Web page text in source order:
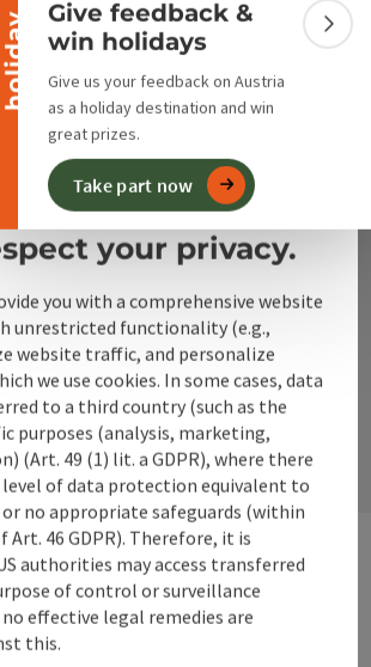
y
Give feedback &
win holidays
Give us your feedback on Austria
as a holiday destination and win
great prizes.
Take part now
YouTube
privacy policy
your privacy.
you with a comprehensive website
unrestricted functionality (e.g.,
website traffic, and personalize
we use cookies. In some cases, data
to a third country (such as the
purposes (analysis, marketing,
(Art. 49 (1) lit. a GDPR), where there
level of data protection equivalent to
no appropriate safeguards (within
Art. 46 GDPR). Therefore, it is
authorities may access transferred
of control or surveillance
no effective legal remedies are
this.